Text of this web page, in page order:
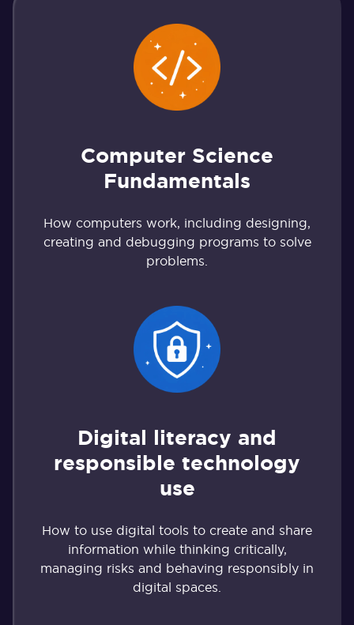
Computer Science
Fundamentals
How computers work, including designing,
creating and debugging programs to solve
problems.
Digital literacy and
responsible technology
use
How to use digital tools to create and share
information while thinking critically,
managing risks and behaving responsibly in
digital spaces.